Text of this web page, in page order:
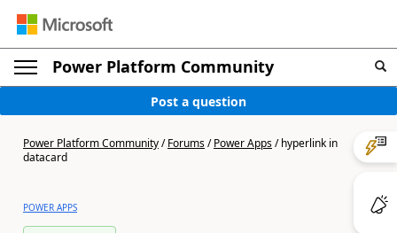
Power Platform Community
Post a question
Power Platform Community/Forums/Power Apps/hyperlink in
datacard
POWER APPS